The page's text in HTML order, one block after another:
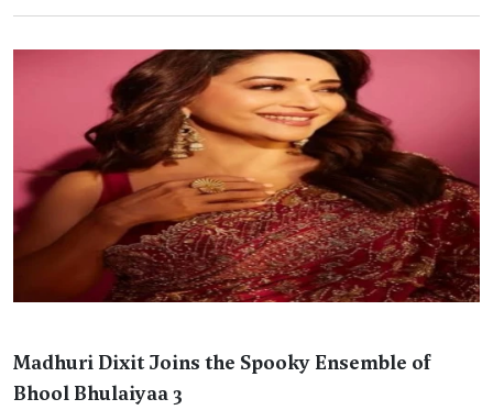
Madhuri Dixit Joins the Spooky Ensemble of
Bhool Bhulaiyaa 3